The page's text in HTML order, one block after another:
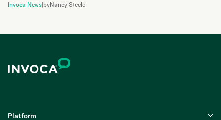
Invoca News|byNancy Steele
Platform